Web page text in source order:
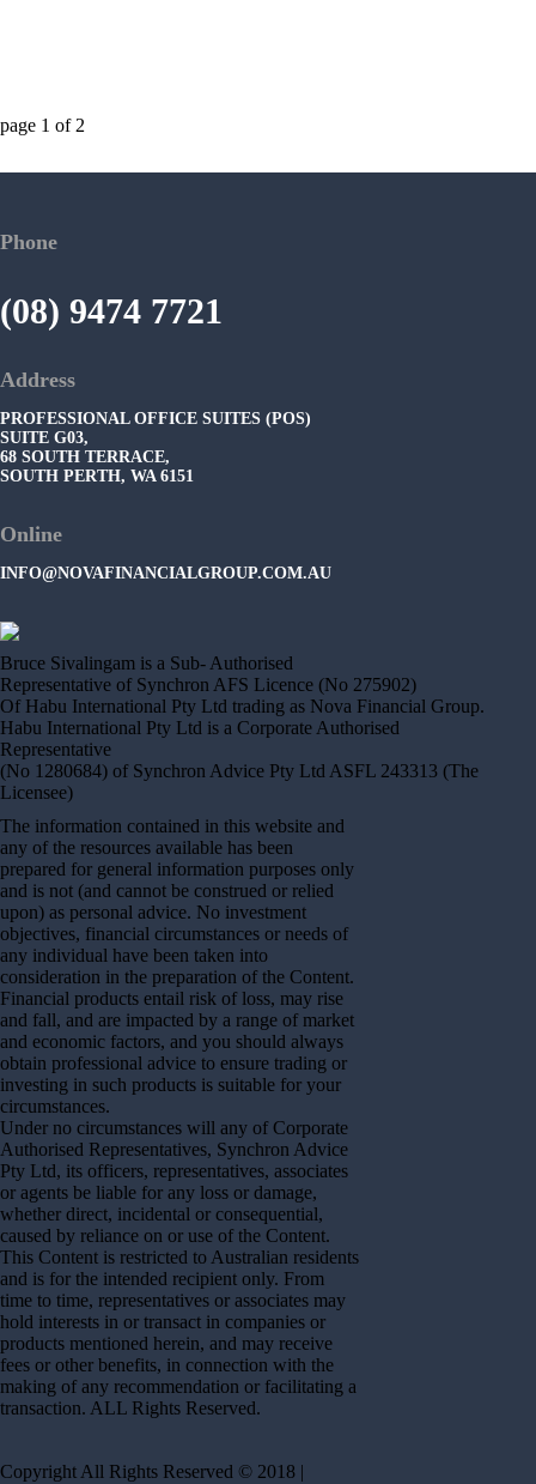
page 1 of 2
Phone
(08) 9474 7721
Address
PROFESSIONAL OFFICE SUITES (POS)
SUITE G03,
68 SOUTH TERRACE,
SOUTH PERTH, WA 6151
Online
INFO@NOVAFINANCIALGROUP.COM.AU
Bruce Sivalingam is a Sub- Authorised
Representative of Synchron AFS Licence (No 275902)
Of Habu International Pty Ltd trading as Nova Financial Group.
Habu International Pty Ltd is a Corporate Authorised
Representative
(No 1280684) of Synchron Advice Pty Ltd ASFL 243313 (The
Licensee)
The information contained in this website and
any of the resources available has been
prepared for general information purposes only
and is not (and cannot be construed or relied
upon) as personal advice. No investment
objectives, financial circumstances or needs of
any individual have been taken into
consideration in the preparation of the Content.
Financial products entail risk of loss, may rise
and fall, and are impacted by a range of market
and economic factors, and you should always
obtain professional advice to ensure trading or
investing in such products is suitable for your
circumstances.
Under no circumstances will any of Corporate
Authorised Representatives, Synchron Advice
Pty Ltd, its officers, representatives, associates
or agents be liable for any loss or damage,
whether direct, incidental or consequential,
caused by reliance on or use of the Content.
This Content is restricted to Australian residents
and is for the intended recipient only. From
time to time, representatives or associates may
hold interests in or transact in companies or
products mentioned herein, and may receive
fees or other benefits, in connection with the
making of any recommendation or facilitating a
transaction. ALL Rights Reserved.
Copyright All Rights Reserved © 2018 |